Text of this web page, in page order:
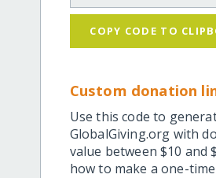
COPY CODE TO
Custom donation
Use this code to
GlobalGiving.org with
value between $10 and
how to make a one-